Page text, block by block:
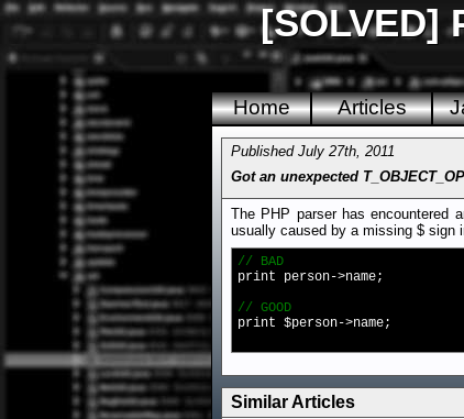
[SOLVED]
Home Articles
Published July 27th, 2011
Got an unexpected
The PHP parser has encountered
usually caused by a missing $ sign
// BAD
print person->name;
// GOOD
print $person->name;
Similar Articles